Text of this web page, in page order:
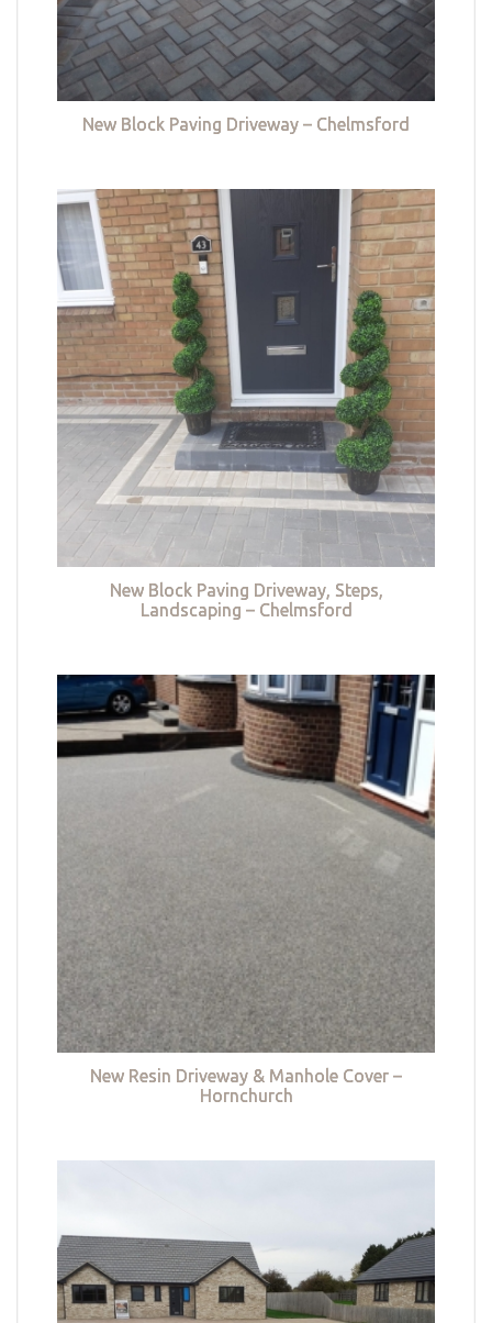
New Block Paving Driveway – Chelmsford
New Block Paving Driveway, Steps,
Landscaping – Chelmsford
New Resin Driveway & Manhole Cover –
Hornchurch